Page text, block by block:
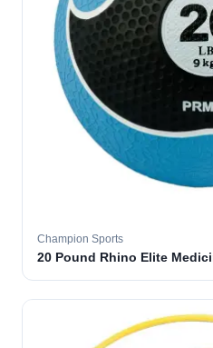
Champion Sports
20 Pound Rhino Elite